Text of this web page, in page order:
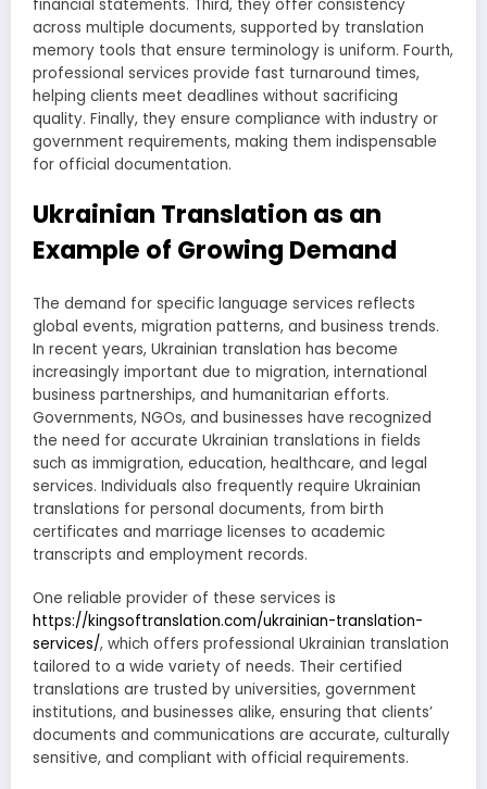
financial statements. Third, they offer consistency
across multiple documents, supported by translation
memory tools that ensure terminology is uniform. Fourth,
professional services provide fast turnaround times,
helping clients meet deadlines without sacrificing
quality. Finally, they ensure compliance with industry or
government requirements, making them indispensable
for official documentation.
Ukrainian Translation as an
Example of Growing Demand
The demand for specific language services reflects
global events, migration patterns, and business trends.
In recent years, Ukrainian translation has become
increasingly important due to migration, international
business partnerships, and humanitarian efforts.
Governments, NGOs, and businesses have recognized
the need for accurate Ukrainian translations in fields
such as immigration, education, healthcare, and legal
services. Individuals also frequently require Ukrainian
translations for personal documents, from birth
certificates and marriage licenses to academic
transcripts and employment records.
One reliable provider of these services is
https://kingsoftranslation.com/ukrainian-translation-
services/, which offers professional Ukrainian translation
tailored to a wide variety of needs. Their certified
translations are trusted by universities, government
institutions, and businesses alike, ensuring that clients’
documents and communications are accurate, culturally
sensitive, and compliant with official requirements.